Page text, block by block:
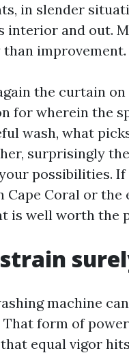
in slender
interior and out.
improvement.
the curtain
for wherein the
wash, what
surprisingly
possibilities. If
Cape Coral or
is well worth the
machine
That form of
equal vigor